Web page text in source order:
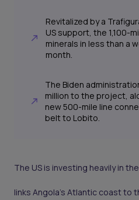
Revitalized by a
US support, the 1,100-
minerals in less than a
month.
The Biden
million to the project,
new 500-mile line
belt to Lobito.
The US is investing heavily in
links Angola’s Atlantic coast to